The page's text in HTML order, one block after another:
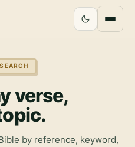
verse,
by reference, keyword,